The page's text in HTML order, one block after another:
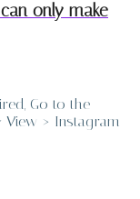
only make
Go to the
View > Instagram